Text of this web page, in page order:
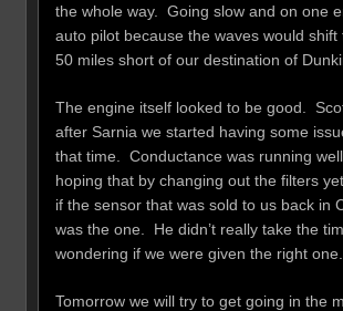
the whole way. Going slow and on one
auto pilot because the waves would
50 miles short of our destination of
The engine itself looked to be good.
after Sarnia we started having some
that time. Conductance was running
hoping that by changing out the filters
if the sensor that was sold to us back in
was the one. He didn’t really take the
wondering if we were given the right
Tomorrow we will try to get going in the